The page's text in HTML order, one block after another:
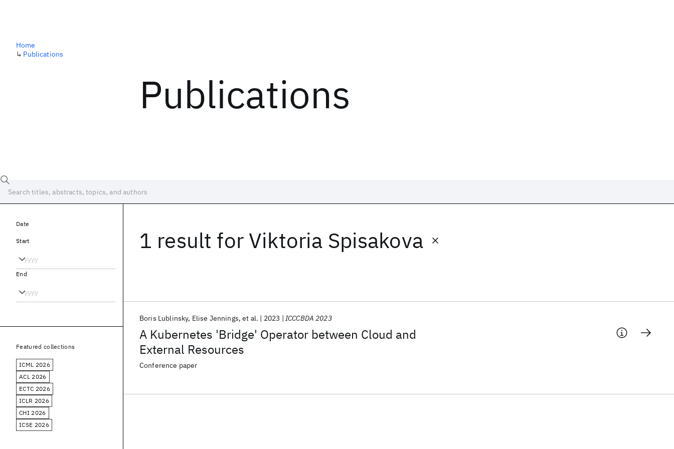
Publications
Home
↳ Publications
1 result for Viktoria Spisakova
A Kubernetes 'Bridge' Operator between Cloud and
External Resources
Boris Lublinsky Elise Jennings et al. 2023 ICCCBDA 2023
Conference paper
Date
Start
End
Featured collections
ICML 2026
ACL 2026
ECTC 2026
ICLR 2026
CHI 2026
ICSE 2026